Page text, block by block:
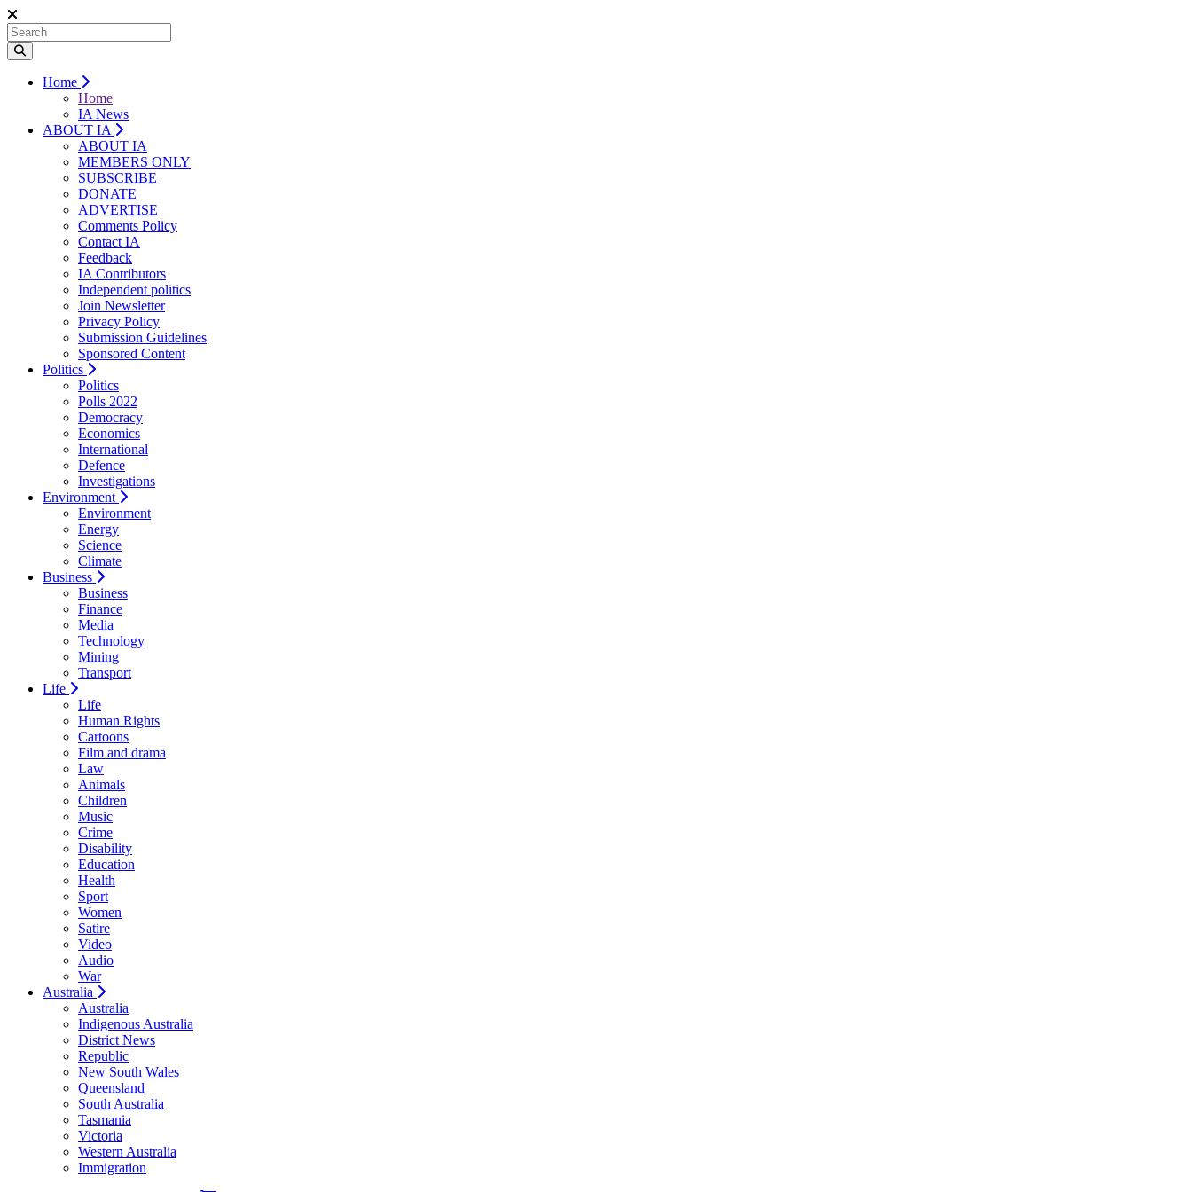
Home
Home
IA News
ABOUT IA
ABOUT IA
MEMBERS ONLY
SUBSCRIBE
DONATE
ADVERTISE
Comments Policy
Contact IA
Feedback
IA Contributors
Independent politics
Join Newsletter
Privacy Policy
Submission Guidelines
Sponsored Content
Politics
Politics
Polls 2022
Democracy
Economics
International
Defence
Investigations
Environment
Environment
Energy
Science
Climate
Business
Business
Finance
Media
Technology
Mining
Transport
Life
Life
Human Rights
Cartoons
Film and drama
Law
Animals
Children
Music
Crime
Disability
Education
Health
Sport
Women
Satire
Video
Audio
War
Australia
Australia
Indigenous Australia
District News
Republic
New South Wales
Queensland
South Australia
Tasmania
Victoria
Western Australia
Immigration